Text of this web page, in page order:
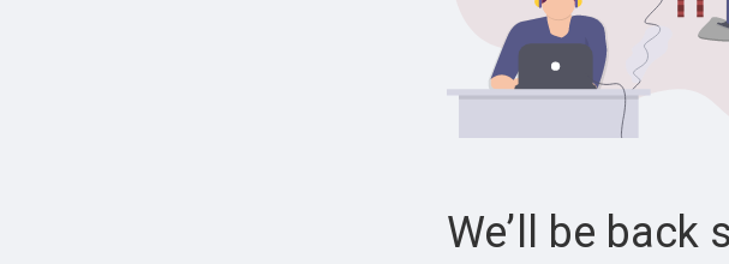
We’ll be back